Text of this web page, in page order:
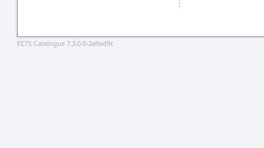
ECTS Catalogue 7.3.0.0-2a9ad9c